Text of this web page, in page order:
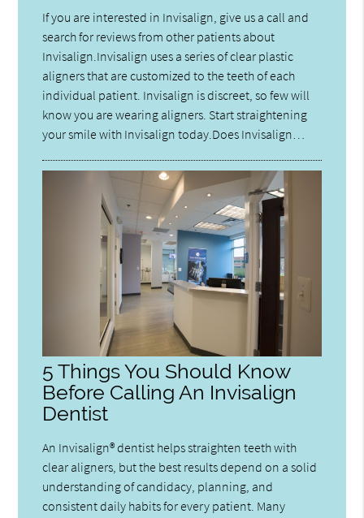
If you are interested in Invisalign, give us a call and
search for reviews from other patients about
Invisalign.Invisalign uses a series of clear plastic
aligners that are customized to the teeth of each
individual patient. Invisalign is discreet, so few will
know you are wearing aligners. Start straightening
your smile with Invisalign today.Does Invisalign…
5 Things You Should Know
Before Calling An Invisalign
Dentist
An Invisalign® dentist helps straighten teeth with
clear aligners, but the best results depend on a solid
understanding of candidacy, planning, and
consistent daily habits for every patient. Many